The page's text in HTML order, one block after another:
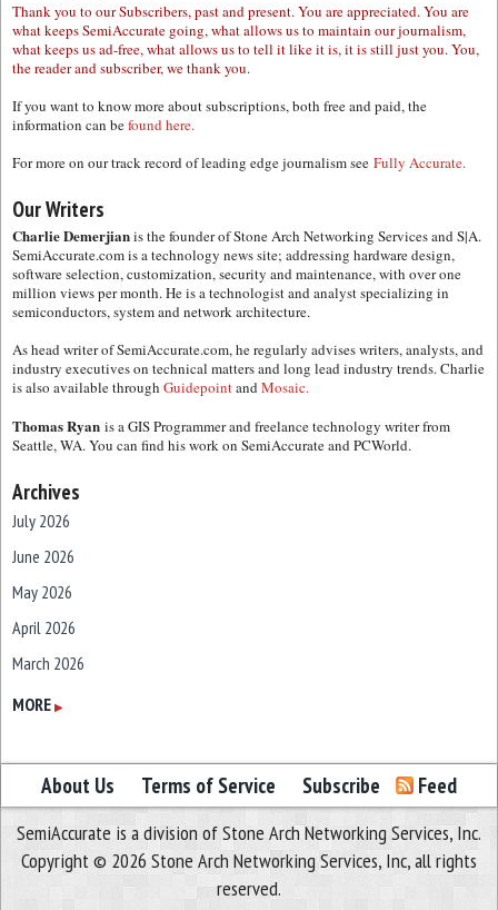
Thank you to our Subscribers, past and present. You are appreciated. You are
what keeps SemiAccurate going, what allows us to maintain our journalism,
what keeps us ad-free, what allows us to tell it like it is, it is still just you. You,
the reader and subscriber, we thank you.
If you want to know more about subscriptions, both free and paid, the
information can befound here.
For more on our track record of leading edge journalism see Fully Accurate.
Our Writers
Charlie Demerjianis the founder of Stone Arch Networking Services and S|A.
SemiAccurate.com is a technology news site; addressing hardware design,
software selection, customization, security and maintenance, with over one
million views per month. He is a technologist and analyst specializing in
semiconductors, system and network architecture.
As head writer of SemiAccurate.com, he regularly advises writers, analysts, and
industry executives on technical matters and long lead industry trends. Charlie
is also available through GuidepointandMosaic.
Thomas Ryan is a GIS Programmer and freelance technology writer from
Seattle, WA. You can find his work on SemiAccurate and PCWorld.
Archives
July 2026
June 2026
May 2026
April 2026
March 2026
February 2026
December 2025
November 2025
October 2025
September 2025
MORE ▶
About Us Terms of Service Subscribe Feed
SemiAccurate is a division of Stone Arch Networking Services, Inc.
Copyright © 2026 Stone Arch Networking Services, Inc, all rights
reserved.